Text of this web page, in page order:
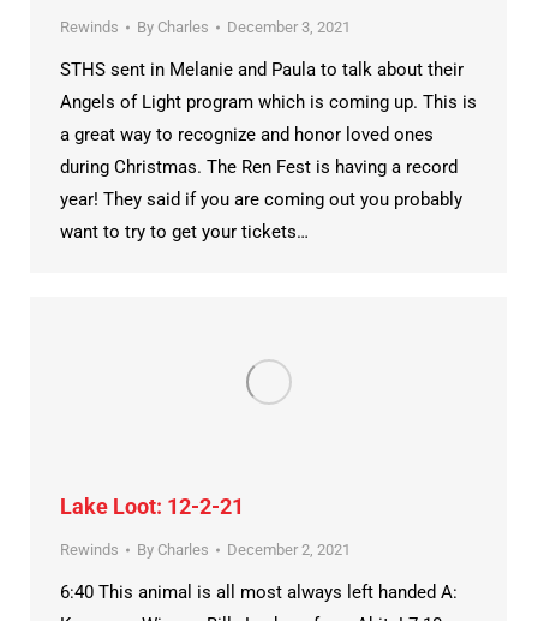
Rewinds By Charles December 3, 2021
STHS sent in Melanie and Paula to talk about their
Angels of Light program which is coming up. This is
a great way to recognize and honor loved ones
during Christmas. The Ren Fest is having a record
year! They said if you are coming out you probably
want to try to get your tickets…
Lake Loot: 12-2-21
Rewinds By Charles December 2, 2021
6:40 This animal is all most always left handed A: